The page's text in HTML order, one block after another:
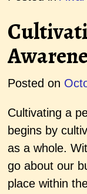
Posted on
Cultivating a
begins by
as a whole.
go about our
place within